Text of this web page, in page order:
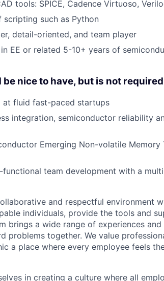
tools: SPICE, Cadence Virtuoso,
scripting such as Python
detail-oriented, and team player
in EE or related 5-10+ years of
nice to have, but is not required
at fluid fast-paced startups
integration, semiconductor reliability
Emerging Non-volatile Memory
functional team development with a
and respectful environment
individuals, provide the tools and
brings a wide range of experiences
problems together. We value
a place where every employee feels
in creating a culture where all